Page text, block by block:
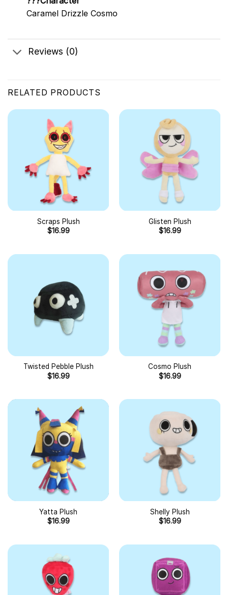
Caramel Drizzle Cosmo
Reviews (0)
RELATED PRODUCTS
Scraps Plush
$16.99
Glisten Plush
$16.99
Twisted Pebble Plush
$16.99
Cosmo Plush
$16.99
Yatta Plush
$16.99
Shelly Plush
$16.99